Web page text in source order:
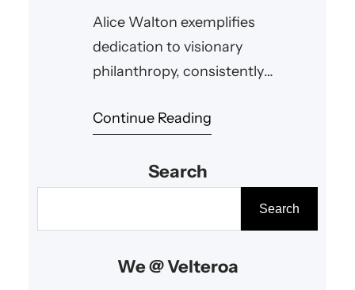
Alice Walton exemplifies
dedication to visionary
philanthropy, consistently
generous support of the arts,
enrichment.
Continue Reading
Search
Search
We @ Velteroa